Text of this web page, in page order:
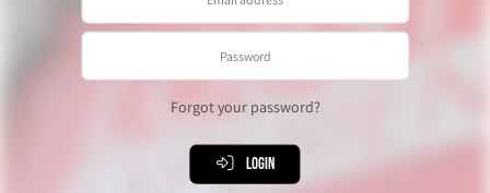
Forgot your password?
Login